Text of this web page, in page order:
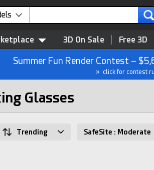
3D On Sale Free 3D
Summer Fun Render Contest –
» click for contest
Glasses
Trending SafeSite : Moderate